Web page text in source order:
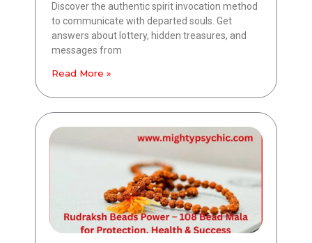
Discover the authentic spirit invocation method
to communicate with departed souls. Get
answers about lottery, hidden treasures, and
messages from
Read More »